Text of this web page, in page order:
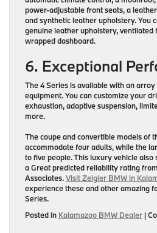
power-adjustable front seats, a
and synthetic leather upholstery. You
genuine leather upholstery, ventilated
wrapped dashboard.
6. Exceptional
The 4 Series is available with an
equipment. You can customize your
exhaustion, adaptive suspension,
more.
The coupe and convertible models of
accommodate four adults, while the
to five people. This luxury vehicle
a Great predicted reliability rating
Associates.Visit Zeigler BMW in
experience these and other amazing
Series.
Posted in Kalamazoo BMW Dealer |